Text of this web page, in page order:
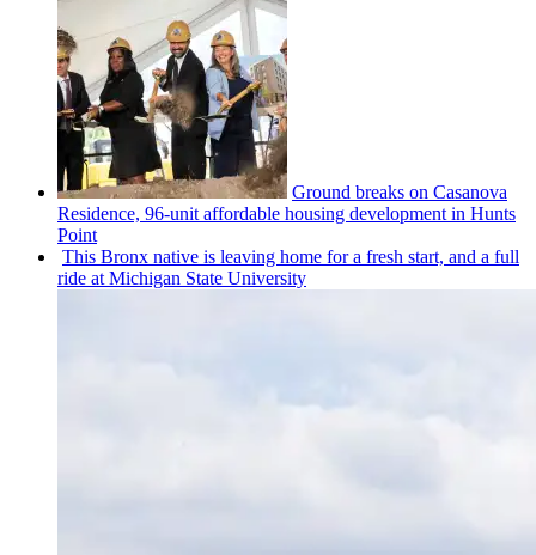
Ground breaks on Casanova
Residence, 96-unit affordable housing development in Hunts
Point
This Bronx native is leaving home for a fresh start, and a full
ride at Michigan State University